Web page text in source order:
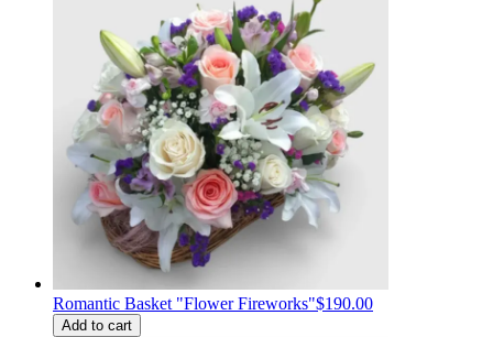
Romantic Basket "Flower Fireworks"$190.00
Add to cart